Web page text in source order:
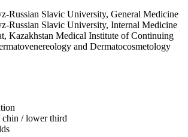
Russian Slavic University, General Medicine
Russian Slavic University, Internal Medicine
Kazakhstan Medical Institute of Continuing
and Dermatocosmetology
chin / lower third